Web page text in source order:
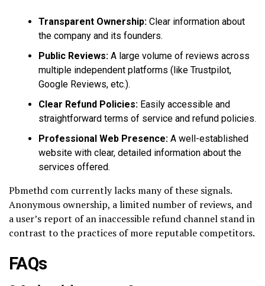
Transparent Ownership: Clear information about
the company and its founders.
Public Reviews: A large volume of reviews across
multiple independent platforms (like Trustpilot,
Google Reviews, etc.).
Clear Refund Policies: Easily accessible and
straightforward terms of service and refund policies.
Professional Web Presence: A well-established
website with clear, detailed information about the
services offered.
Pbmethd com currently lacks many of these signals.
Anonymous ownership, a limited number of reviews, and
a user’s report of an inaccessible refund channel stand in
contrast to the practices of more reputable competitors.
FAQs